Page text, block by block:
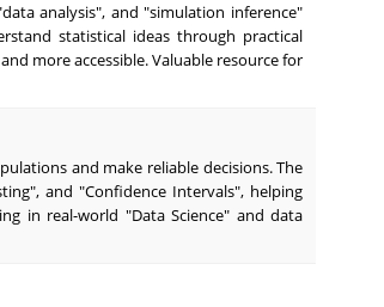
analysis", and "simulation inference"
statistical ideas through practical
more accessible. Valuable resource for
and make reliable decisions. The
and "Confidence Intervals", helping
in real-world "Data Science" and data